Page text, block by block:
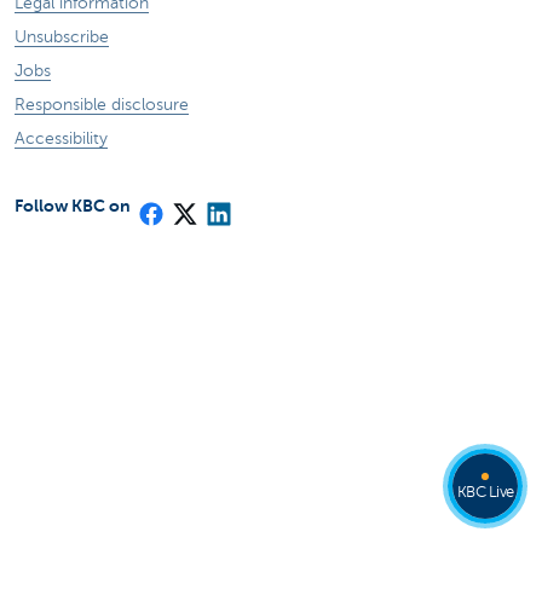
Unsubscribe
Jobs
Responsible disclosure
Accessibility
Follow KBC on
KBC Live